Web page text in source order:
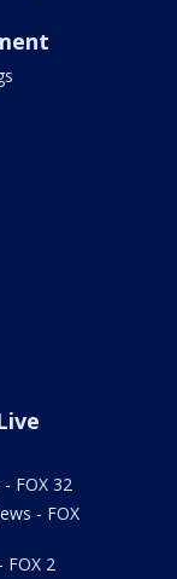
FOX 32
- FOX
FOX 2